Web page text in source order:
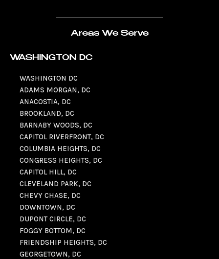
Areas We Serve
WASHINGTON DC
WASHINGTON DC
ADAMS MORGAN, DC
ANACOSTIA, DC
BROOKLAND, DC
BARNABY WOODS, DC
CAPITOL RIVERFRONT, DC
COLUMBIA HEIGHTS, DC
CONGRESS HEIGHTS, DC
CAPITOL HILL, DC
CLEVELAND PARK, DC
CHEVY CHASE, DC
DOWNTOWN, DC
DUPONT CIRCLE, DC
FOGGY BOTTOM, DC
FRIENDSHIP HEIGHTS, DC
GEORGETOWN, DC